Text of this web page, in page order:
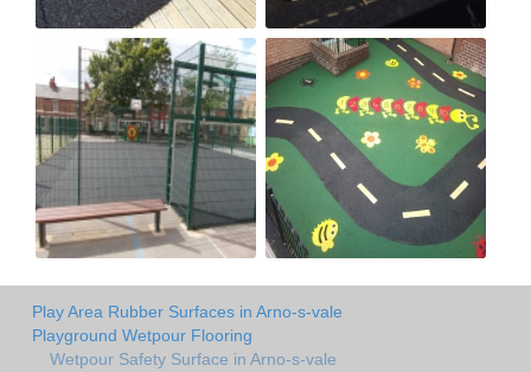
Play Area Rubber Surfaces in Arno-s-vale
Playground Wetpour Flooring
Wetpour Safety Surface in Arno-s-vale